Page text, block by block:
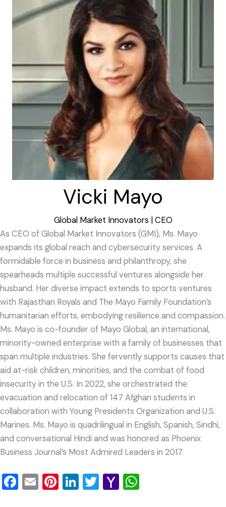
Vicki Mayo
Global Market Innovators | CEO
As CEO of Global Market Innovators (GMI), Ms. Mayo
expands its global reach and cybersecurity services. A
formidable force in business and philanthropy, she
spearheads multiple successful ventures alongside her
husband. Her diverse impact extends to sports ventures
with Rajasthan Royals and The Mayo Family Foundation’s
humanitarian efforts, embodying resilience and compassion.
Ms. Mayo is co-founder of Mayo Global, an international,
minority-owned enterprise with a family of businesses that
span multiple industries. She fervently supports causes that
aid at-risk children, minorities, and the combat of food
insecurity in the U.S. In 2022, she orchestrated the
evacuation and relocation of 147 Afghan students in
collaboration with Young Presidents Organization and U.S.
Marines. Ms. Mayo is quadrilingual in English, Spanish, Sindhi,
and conversational Hindi and was honored as Phoenix
Business Journal’s Most Admired Leaders in 2017.
Facebook
EmailPinterest
LinkedIn
TwitterYahoo